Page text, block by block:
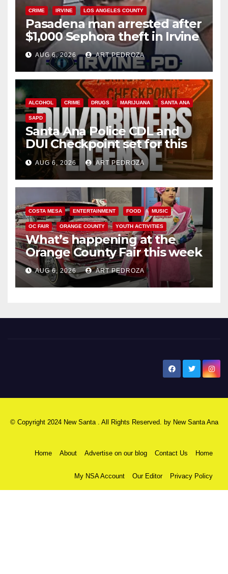
CRIME IRVINE LOS ANGELES COUNTY
Pasadena man arrested after
$1,000 Sephora theft in Irvine
AUG 6, 2026 ART PEDROZA
ALCOHOL CRIME DRUGS MARIJUANA SANTA ANA
SAPD
Santa Ana Police CDL and
DUI Checkpoint set for this
Friday night, August 7
AUG 6, 2026 ART PEDROZA
COSTA MESA ENTERTAINMENT FOOD MUSIC
OC FAIR ORANGE COUNTY YOUTH ACTIVITIES
What’s happening at the
Orange County Fair this week
AUG 6, 2026 ART PEDROZA
© Copyright 2024 New Santa . All Rights Reserved. by New Santa Ana
Home About Advertise on our blog Contact Us Home
My NSA Account Our Editor Privacy Policy